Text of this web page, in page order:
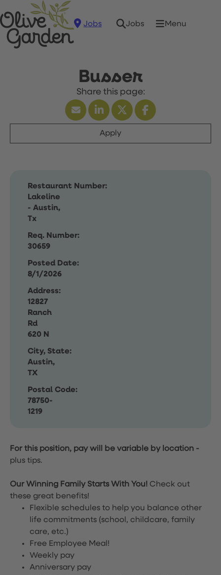
Jobs Jobs Menu
Busser
Apply
Restaurant Number:
Lakeline
- Austin,
Tx
Req. Number:
30659
Posted Date:
8/1/2026
Address:
12827
Ranch
Rd
620 N
City, State:
Austin,
TX
Postal Code:
78750-
1219
For this position, pay will be variable by location -
plus tips.
Our Winning Family Starts With You! Check out
these great benefits!
Flexible schedules to help you balance other
life commitments (school, childcare, family
care, etc.)
Free Employee Meal!
Weekly pay
Anniversary pay